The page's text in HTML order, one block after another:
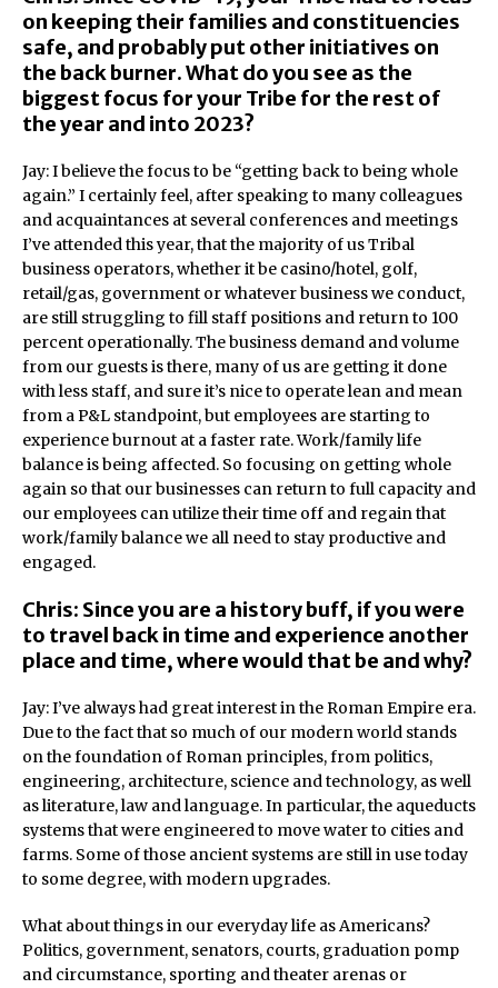
on keeping their families and constituencies
safe, and probably put other initiatives on
the back burner. What do you see as the
biggest focus for your Tribe for the rest of
the year and into 2023?
Jay: I believe the focus to be “getting back to being whole
again.” I certainly feel, after speaking to many colleagues
and acquaintances at several conferences and meetings
I’ve attended this year, that the majority of us Tribal
business operators, whether it be casino/hotel, golf,
retail/gas, government or whatever business we conduct,
are still struggling to fill staff positions and return to 100
percent operationally. The business demand and volume
from our guests is there, many of us are getting it done
with less staff, and sure it’s nice to operate lean and mean
from a P&L standpoint, but employees are starting to
experience burnout at a faster rate. Work/family life
balance is being affected. So focusing on getting whole
again so that our businesses can return to full capacity and
our employees can utilize their time off and regain that
work/family balance we all need to stay productive and
engaged.
Chris: Since you are a history buff, if you were
to travel back in time and experience another
place and time, where would that be and why?
Jay: I’ve always had great interest in the Roman Empire era.
Due to the fact that so much of our modern world stands
on the foundation of Roman principles, from politics,
engineering, architecture, science and technology, as well
as literature, law and language. In particular, the aqueducts
systems that were engineered to move water to cities and
farms. Some of those ancient systems are still in use today
to some degree, with modern upgrades.
What about things in our everyday life as Americans?
Politics, government, senators, courts, graduation pomp
and circumstance, sporting and theater arenas or